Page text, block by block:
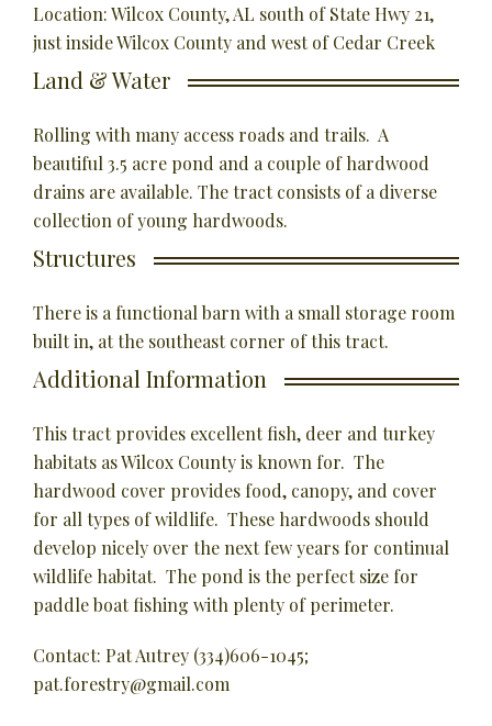
Location: Wilcox County, AL south of State Hwy 21,
just inside Wilcox County and west of Cedar Creek
Land & Water
Rolling with many access roads and trails. A
beautiful 3.5 acre pond and a couple of hardwood
drains are available. The tract consists of a diverse
collection of young hardwoods.
Structures
There is a functional barn with a small storage room
built in, at the southeast corner of this tract.
Additional Information
This tract provides excellent fish, deer and turkey
habitats as Wilcox County is known for. The
hardwood cover provides food, canopy, and cover
for all types of wildlife. These hardwoods should
develop nicely over the next few years for continual
wildlife habitat. The pond is the perfect size for
paddle boat fishing with plenty of perimeter.
Contact: Pat Autrey (334)606-1045;
pat.forestry@gmail.com